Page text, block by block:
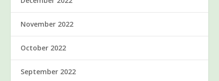
November 2022
October 2022
September 2022